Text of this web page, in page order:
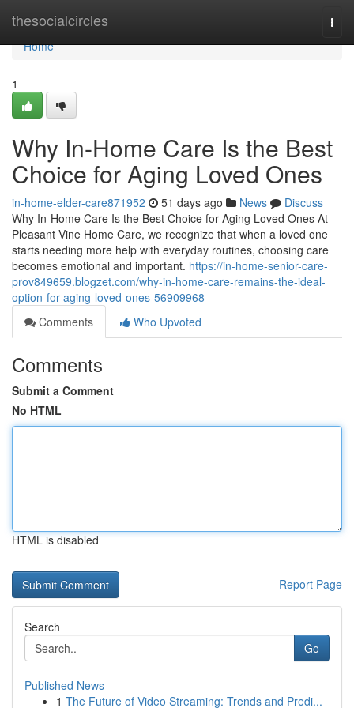
thesocialcircles
Home
Home
1
Why In-Home Care Is the Best
Choice for Aging Loved Ones
in-home-elder-care871952 51 days ago News
Discuss
Why In-Home Care Is the Best Choice for Aging Loved Ones At
Pleasant Vine Home Care, we recognize that when a loved one
starts needing more help with everyday routines, choosing care
becomes emotional and important. https://in-home-senior-care-
prov849659.blogzet.com/why-in-home-care-remains-the-ideal-
option-for-aging-loved-ones-56909968
Comments
Who Upvoted
Comments
Submit a Comment
No HTML
HTML is disabled
Report Page
Search
Go
Published News
1 The Future of Video Streaming: Trends and Predi...